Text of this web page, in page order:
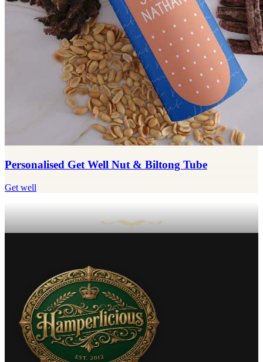
Personalised Get Well Nut & Biltong Tube
Get well